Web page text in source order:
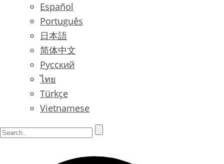
Español
Português
日本語
简体中文
Русский
ไทย
Türkçe
Vietnamese